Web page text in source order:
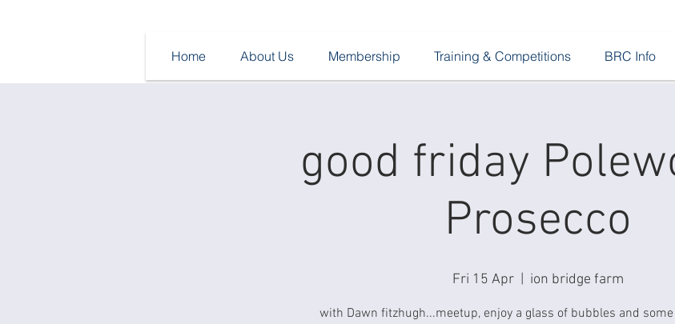
Home About Us Membership Training & Competitions BRC Info
good friday
Prosecco
Fri 15 Apr ion bridge farm
with Dawn fitzhugh...meetup, enjoy a glass of bubbles and